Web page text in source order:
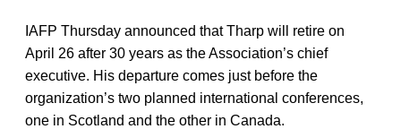
IAFP Thursday announced that Tharp will retire on
April 26 after 30 years as the Association’s chief
executive. His departure comes just before the
organization’s two planned international conferences,
one in Scotland and the other in Canada.